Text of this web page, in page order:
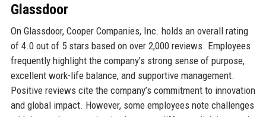
Glassdoor
On Glassdoor, Cooper Companies, Inc. holds an overall rating
of 4.0 out of 5 stars based on over 2,000 reviews. Employees
frequently highlight the company’s strong sense of purpose,
excellent work-life balance, and supportive management.
Positive reviews cite the company’s commitment to innovation
and global impact. However, some employees note challenges